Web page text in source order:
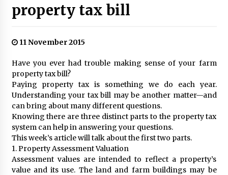
property tax bill
11 November 2015
Have you ever had trouble making sense of your farm
property tax bill?
Paying property tax is something we do each year.
Understanding your tax bill may be another matter—and
can bring about many different questions.
Knowing there are three distinct parts to the property tax
system can help in answering your questions.
This week’s article will talk about the first two parts.
1. Property Assessment Valuation
Assessment values are intended to reflect a property’s
value and its use. The land and farm buildings may be